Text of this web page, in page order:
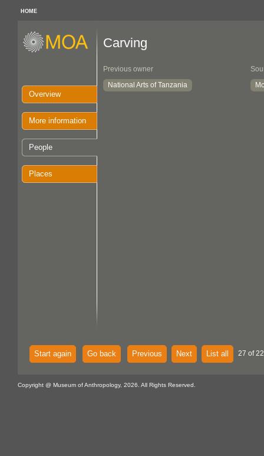
HOME
Overview
More information
People
Places
Carving
Previous owner
National Arts of Tanzania
Start again Go back Previous Next List all 27 of
Copyright @ Museum of Anthropology, 2026. All Rights Reserved.